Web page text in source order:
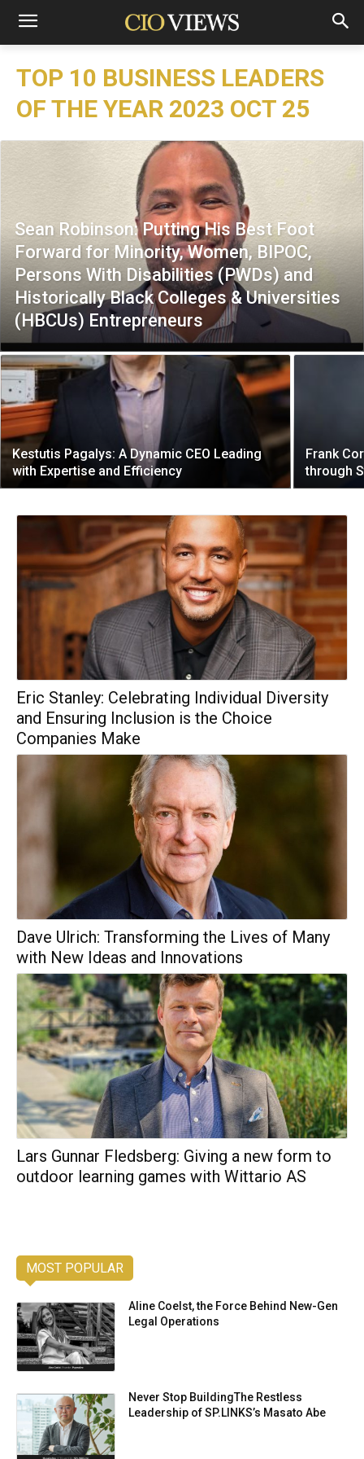
TOP 10 BUSINESS LEADERS
OF THE YEAR 2023 OCT 25
Sean Robinson: Putting His Best Foot
Forward for Minority, Women, BIPOC,
Persons With Disabilities (PWDs) and
Historically Black Colleges & Universities
(HBCUs) Entrepreneurs
Kestutis Pagalys: A Dynamic CEO Leading
with Expertise and Efficiency
Frank
through
Eric Stanley: Celebrating Individual Diversity
and Ensuring Inclusion is the Choice
Companies Make
Dave Ulrich: Transforming the Lives of Many
with New Ideas and Innovations
Lars Gunnar Fledsberg: Giving a new form to
outdoor learning games with Wittario AS
MOST POPULAR
Aline Coelst, the Force Behind New-Gen
Legal Operations
Never Stop BuildingThe Restless
Leadership of SP.LINKS’s Masato Abe